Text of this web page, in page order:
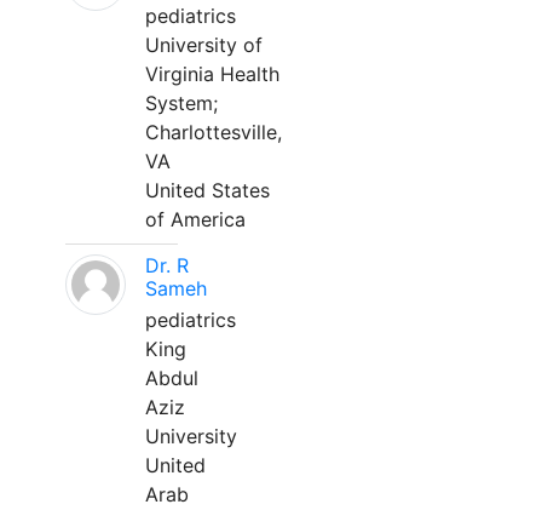
pediatrics
University of
Virginia Health
System;
Charlottesville,
VA
United States
of America
Dr. R
Sameh
pediatrics
King
Abdul
Aziz
University
United
Arab